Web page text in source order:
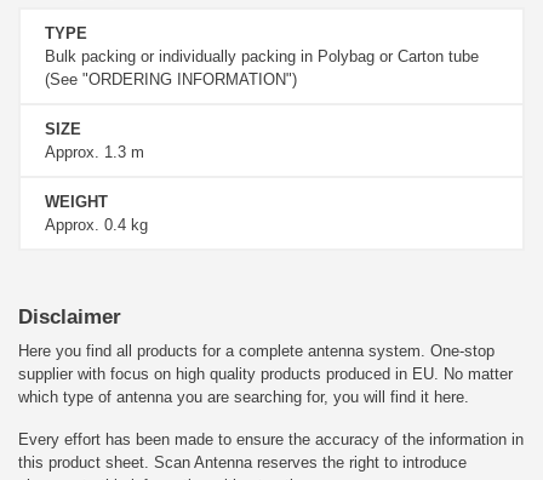
TYPE
Bulk packing or individually packing in Polybag or Carton tube
(See "ORDERING INFORMATION")
SIZE
Approx. 1.3 m
WEIGHT
Approx. 0.4 kg
Disclaimer
Here you find all products for a complete antenna system. One-stop
supplier with focus on high quality products produced in EU. No matter
which type of antenna you are searching for, you will find it here.
Every effort has been made to ensure the accuracy of the information in
this product sheet. Scan Antenna reserves the right to introduce